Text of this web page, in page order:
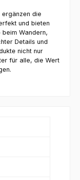
ergänzen die
und bieten
Wandern,
Details und
nicht nur
für alle, die Wert